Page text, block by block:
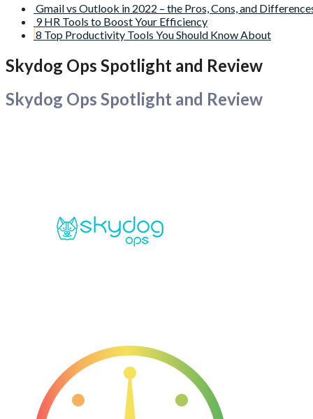
Gmail vs Outlook in 2022 – the Pros, Cons, and
9 HR Tools to Boost Your Efficiency
8 Top Productivity Tools You Should Know About
Skydog Ops Spotlight and Review
Skydog Ops Spotlight and Review